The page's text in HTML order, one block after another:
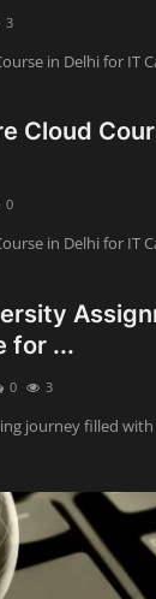
3
in Delhi for IT
Cloud
0
in Delhi for IT
for ...
0 3
journey filled